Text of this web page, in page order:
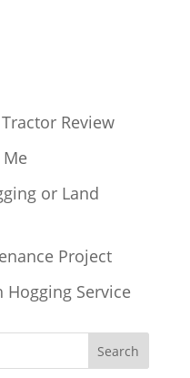
Review
or Land
Project
Service